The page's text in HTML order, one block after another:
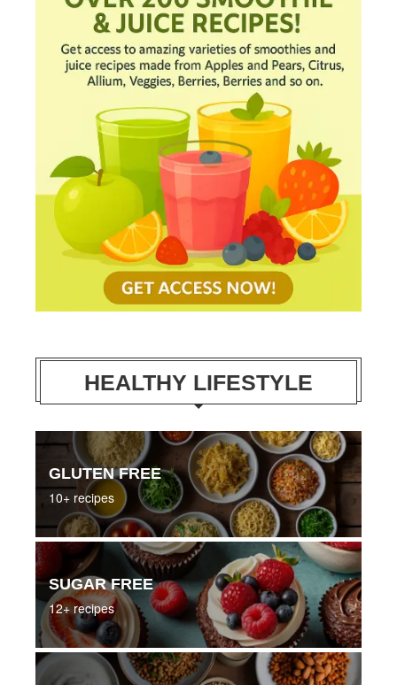
HEALTHY LIFESTYLE
GLUTEN FREE
10+ recipes
SUGAR FREE
12+ recipes